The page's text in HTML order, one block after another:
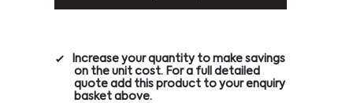
Increase your quantity to make savings
on the unit cost. For a full detailed
quote add this product to your enquiry
basket above.